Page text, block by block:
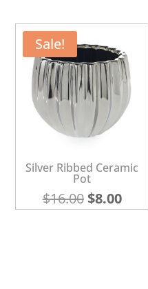
Sale!
Silver Ribbed Ceramic
Pot
$16.00 Original
price
$8.00
price